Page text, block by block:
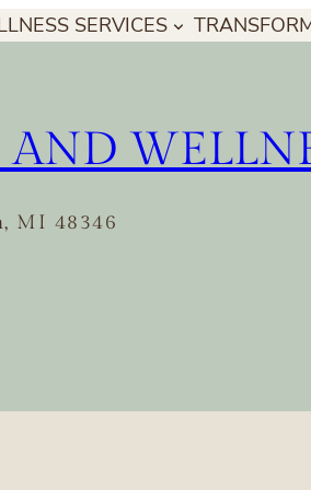
SERVICES
AND
MI 48346